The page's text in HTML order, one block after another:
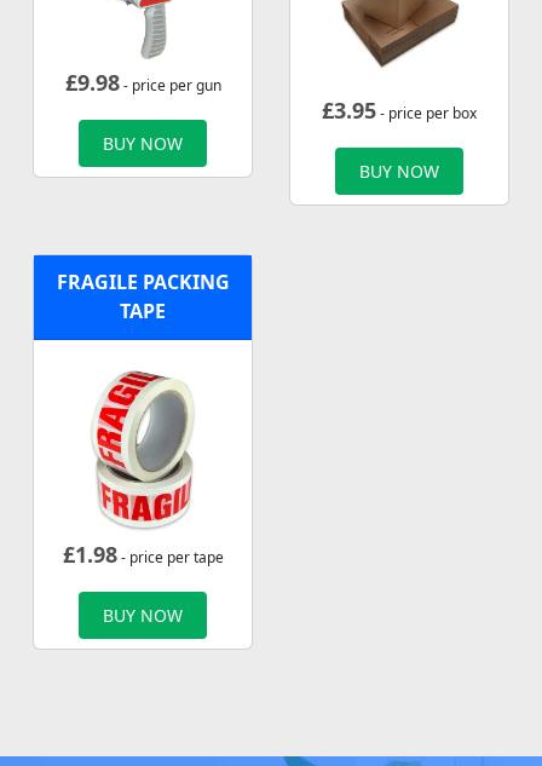
£9.98- price per gun
BUY NOW
£3.95- price per box
BUY NOW
FRAGILE PACKING
TAPE
£1.98- price per tape
BUY NOW